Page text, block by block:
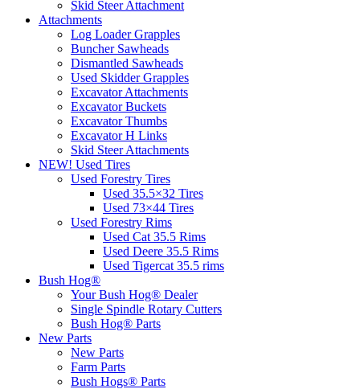
Skid Steer Attachment
Attachments
Log Loader Grapples
Buncher Sawheads
Dismantled Sawheads
Used Skidder Grapples
Excavator Attachments
Excavator Buckets
Excavator Thumbs
Excavator H Links
Skid Steer Attachments
NEW! Used Tires
Used Forestry Tires
Used 35.5×32 Tires
Used 73×44 Tires
Used Forestry Rims
Used Cat 35.5 Rims
Used Deere 35.5 Rims
Used Tigercat 35.5 rims
Bush Hog®
Your Bush Hog® Dealer
Single Spindle Rotary Cutters
Bush Hog® Parts
New Parts
New Parts
Farm Parts
Bush Hogs® Parts